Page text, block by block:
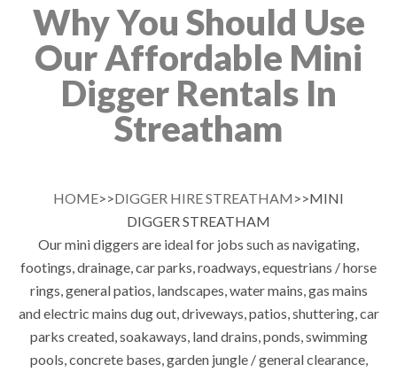
Why You Should Use
Our Affordable Mini
Digger Rentals In
Streatham
HOME>>DIGGER HIRE STREATHAM >>MINI
DIGGER STREATHAM
Our mini diggers are ideal for jobs such as navigating,
footings, drainage, car parks, roadways, equestrians / horse
rings, general patios, landscapes, water mains, gas mains
and electric mains dug out, driveways, patios, shuttering, car
parks created, soakaways, land drains, ponds, swimming
pools, concrete bases, garden jungle / general clearance,